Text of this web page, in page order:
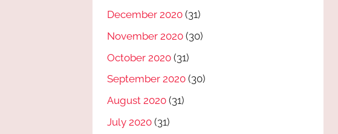
December 2020 (31)
November 2020 (30)
October 2020 (31)
September 2020 (30)
August 2020 (31)
July 2020 (31)